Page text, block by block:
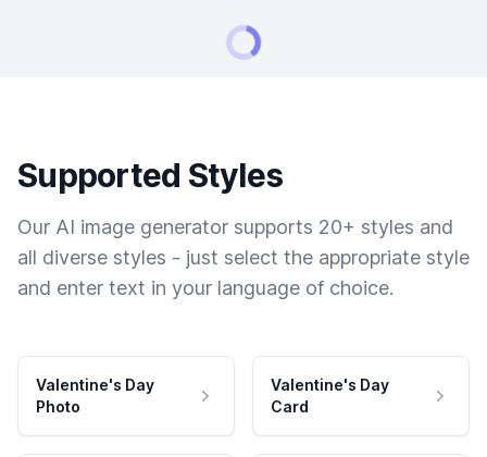
Supported Styles
Our AI image generator supports 20+ styles and
all diverse styles - just select the appropriate style
and enter text in your language of choice.
Valentine's Day
Photo
Valentine's Day
Card